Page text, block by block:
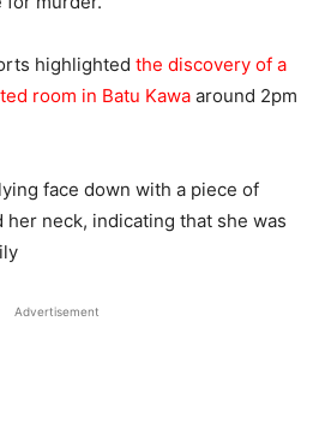
highlighted the discovery of a
room in Batu Kawa around 2pm
face down with a piece of
neck, indicating that she was
Advertisement